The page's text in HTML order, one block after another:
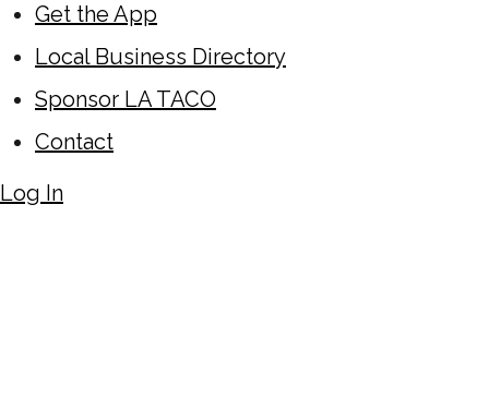
Get the App
Local Business Directory
Sponsor LA TACO
Contact
Log In